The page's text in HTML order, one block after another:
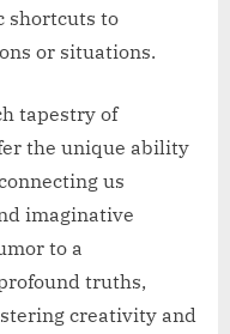
shortcuts to
or situations.
tapestry of
the unique ability
us
imaginative
to a
truths,
creativity and